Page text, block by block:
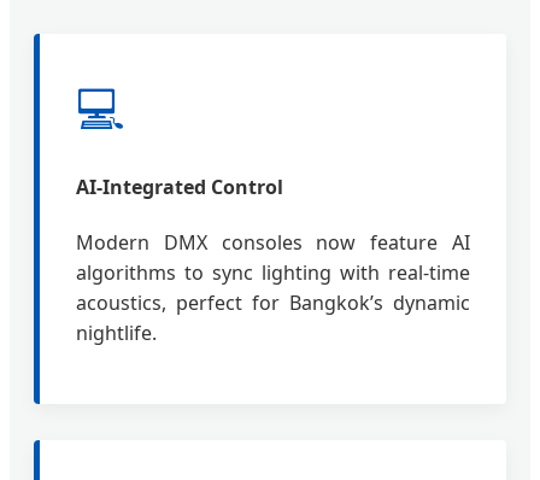
💻
AI-Integrated Control
Modern DMX consoles now feature AI
algorithms to sync lighting with real-time
acoustics, perfect for Bangkok’s dynamic
nightlife.